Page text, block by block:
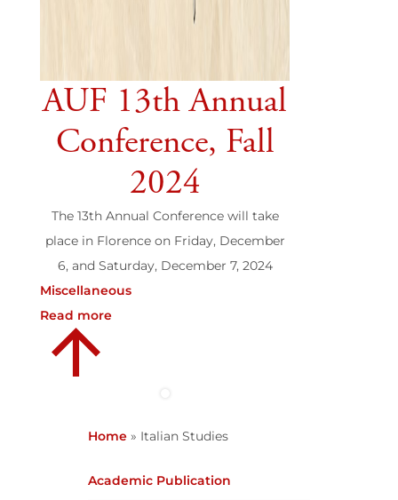
Home » Italian Studies
Academic Publication
AUF 13th Annual
Conference, Fall
2024
The 13th Annual Conference will take
place in Florence on Friday, December
6, and Saturday, December 7, 2024
Miscellaneous
Read more